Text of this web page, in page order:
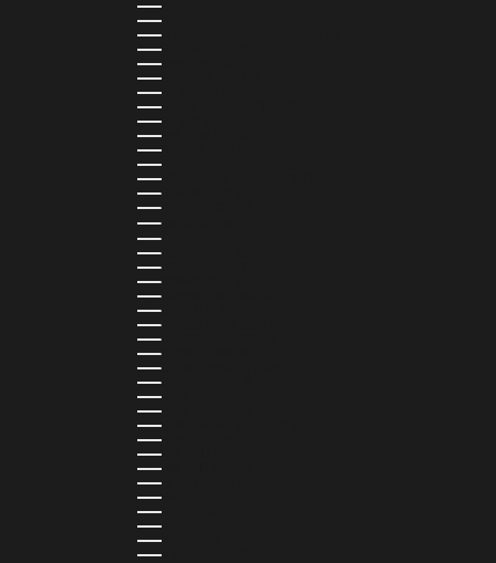
EL SALVADOR (USD $)
EQUATORIAL GUINEA (XAF CFA)
ESTONIA (EUR €)
ESWATINI (SZL E)
ETHIOPIA (ETB BR)
FALKLAND ISLANDS (FKP £)
FAROE ISLANDS (DKK KR.)
FIJI (FJD $)
FINLAND (EUR €)
FRANCE (EUR €)
FRENCH GUIANA (EUR €)
FRENCH POLYNESIA (XPF FR)
GABON (USD $)
GAMBIA (GMD D)
GEORGIA (GEL ₾)
GERMANY (EUR €)
GHANA (USD $)
GIBRALTAR (GBP £)
GREECE (EUR €)
GREENLAND (DKK KR.)
GRENADA (XCD $)
GUADELOUPE (EUR €)
GUATEMALA (GTQ Q)
GUINEA (GNF FR)
GUINEA-BISSAU (XOF FR)
GUYANA (GYD $)
HAITI (HTG G)
HONDURAS (HNL L)
HONG KONG SAR (HKD $)
HUNGARY (HUF FT)
ICELAND (ISK KR)
IRELAND (EUR €)
ISLE OF MAN (GBP £)
ISRAEL (ILS ₪)
ITALY (EUR €)
JAMAICA (JMD $)
JAPAN (JPY ¥)
JORDAN (USD $)